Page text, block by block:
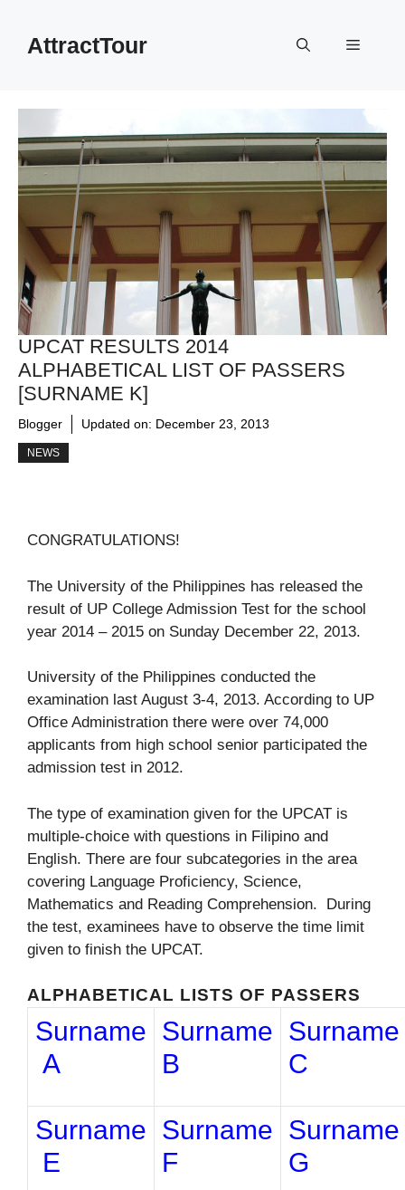
contentAttractTour Menu
UPCAT RESULTS 2014
ALPHABETICAL LIST OF PASSERS
[SURNAME K]
Blogger Updated on: December 23, 2013
NEWS
CONGRATULATIONS!
The University of the Philippines has released the
result of UP College Admission Test for the school
year 2014 – 2015 on Sunday December 22, 2013.
University of the Philippines conducted the
examination last August 3-4, 2013. According to UP
Office Administration there were over 74,000
applicants from high school senior participated the
admission test in 2012.
The type of examination given for the UPCAT is
multiple-choice with questions in Filipino and
English. There are four subcategories in the area
covering Language Proficiency, Science,
Mathematics and Reading Comprehension. During
the test, examinees have to observe the time limit
given to finish the UPCAT.
ALPHABETICAL LISTS OF PASSERS
Surname
A
Surname
B
Surname
C
Surname
E
Surname
F
Surname
G